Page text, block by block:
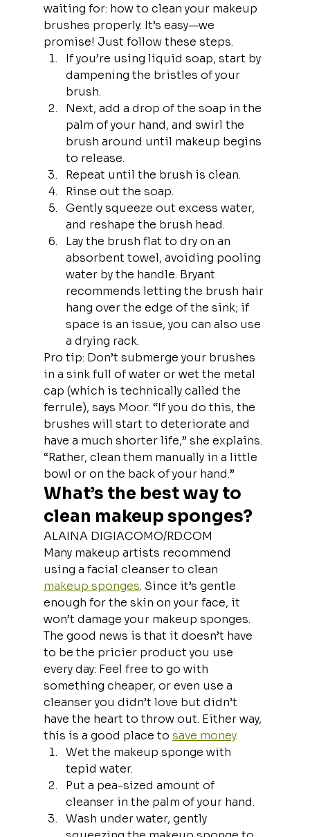
waiting for: how to clean your makeup
brushes properly. It’s easy—we
promise! Just follow these steps.
If you’re using liquid soap, start by
dampening the bristles of your
brush.
Next, add a drop of the soap in the
palm of your hand, and swirl the
brush around until makeup begins
to release.
Repeat until the brush is clean.
Rinse out the soap.
Gently squeeze out excess water,
and reshape the brush head.
Lay the brush flat to dry on an
absorbent towel, avoiding pooling
water by the handle. Bryant
recommends letting the brush hair
hang over the edge of the sink; if
space is an issue, you can also use
a drying rack.
Pro tip: Don’t submerge your brushes
in a sink full of water or wet the metal
cap (which is technically called the
ferrule), says Moor. “If you do this, the
brushes will start to deteriorate and
have a much shorter life,” she explains.
“Rather, clean them manually in a little
bowl or on the back of your hand.”
What’s the best way to
clean makeup sponges?
ALAINA DIGIACOMO/RD.COM
Many makeup artists recommend
using a facial cleanser to clean
makeup sponges. Since it’s gentle
enough for the skin on your face, it
won’t damage your makeup sponges.
The good news is that it doesn’t have
to be the pricier product you use
every day: Feel free to go with
something cheaper, or even use a
cleanser you didn’t love but didn’t
have the heart to throw out. Either way,
this is a good place to save money.
Wet the makeup sponge with
tepid water.
Put a pea-sized amount of
cleanser in the palm of your hand.
Wash under water, gently